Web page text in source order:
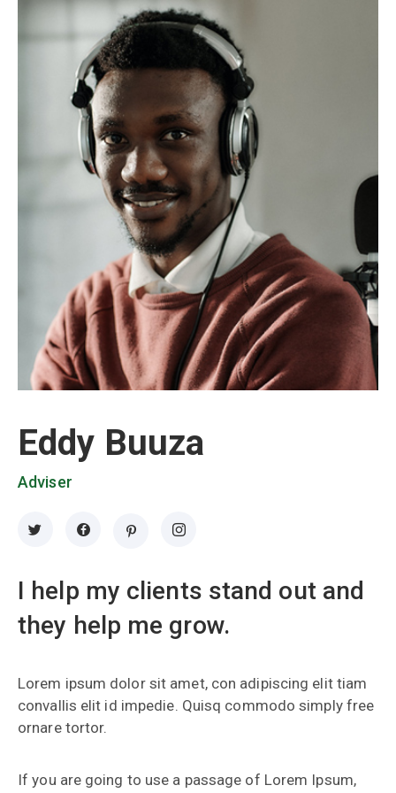
Eddy Buuza
Adviser
I help my clients stand out and
they help me grow.
Lorem ipsum dolor sit amet, con adipiscing elit tiam
convallis elit id impedie. Quisq commodo simply free
ornare tortor.
If you are going to use a passage of Lorem Ipsum,